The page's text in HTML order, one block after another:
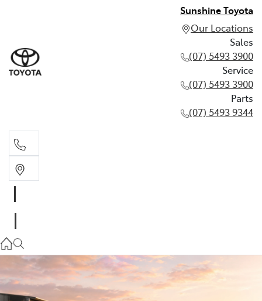
Sunshine Toyota
Our Locations
Sales
(07) 5493 3900
Service
(07) 5493 3900
Parts
(07) 5493 9344
(07) 5493 3900
Parts